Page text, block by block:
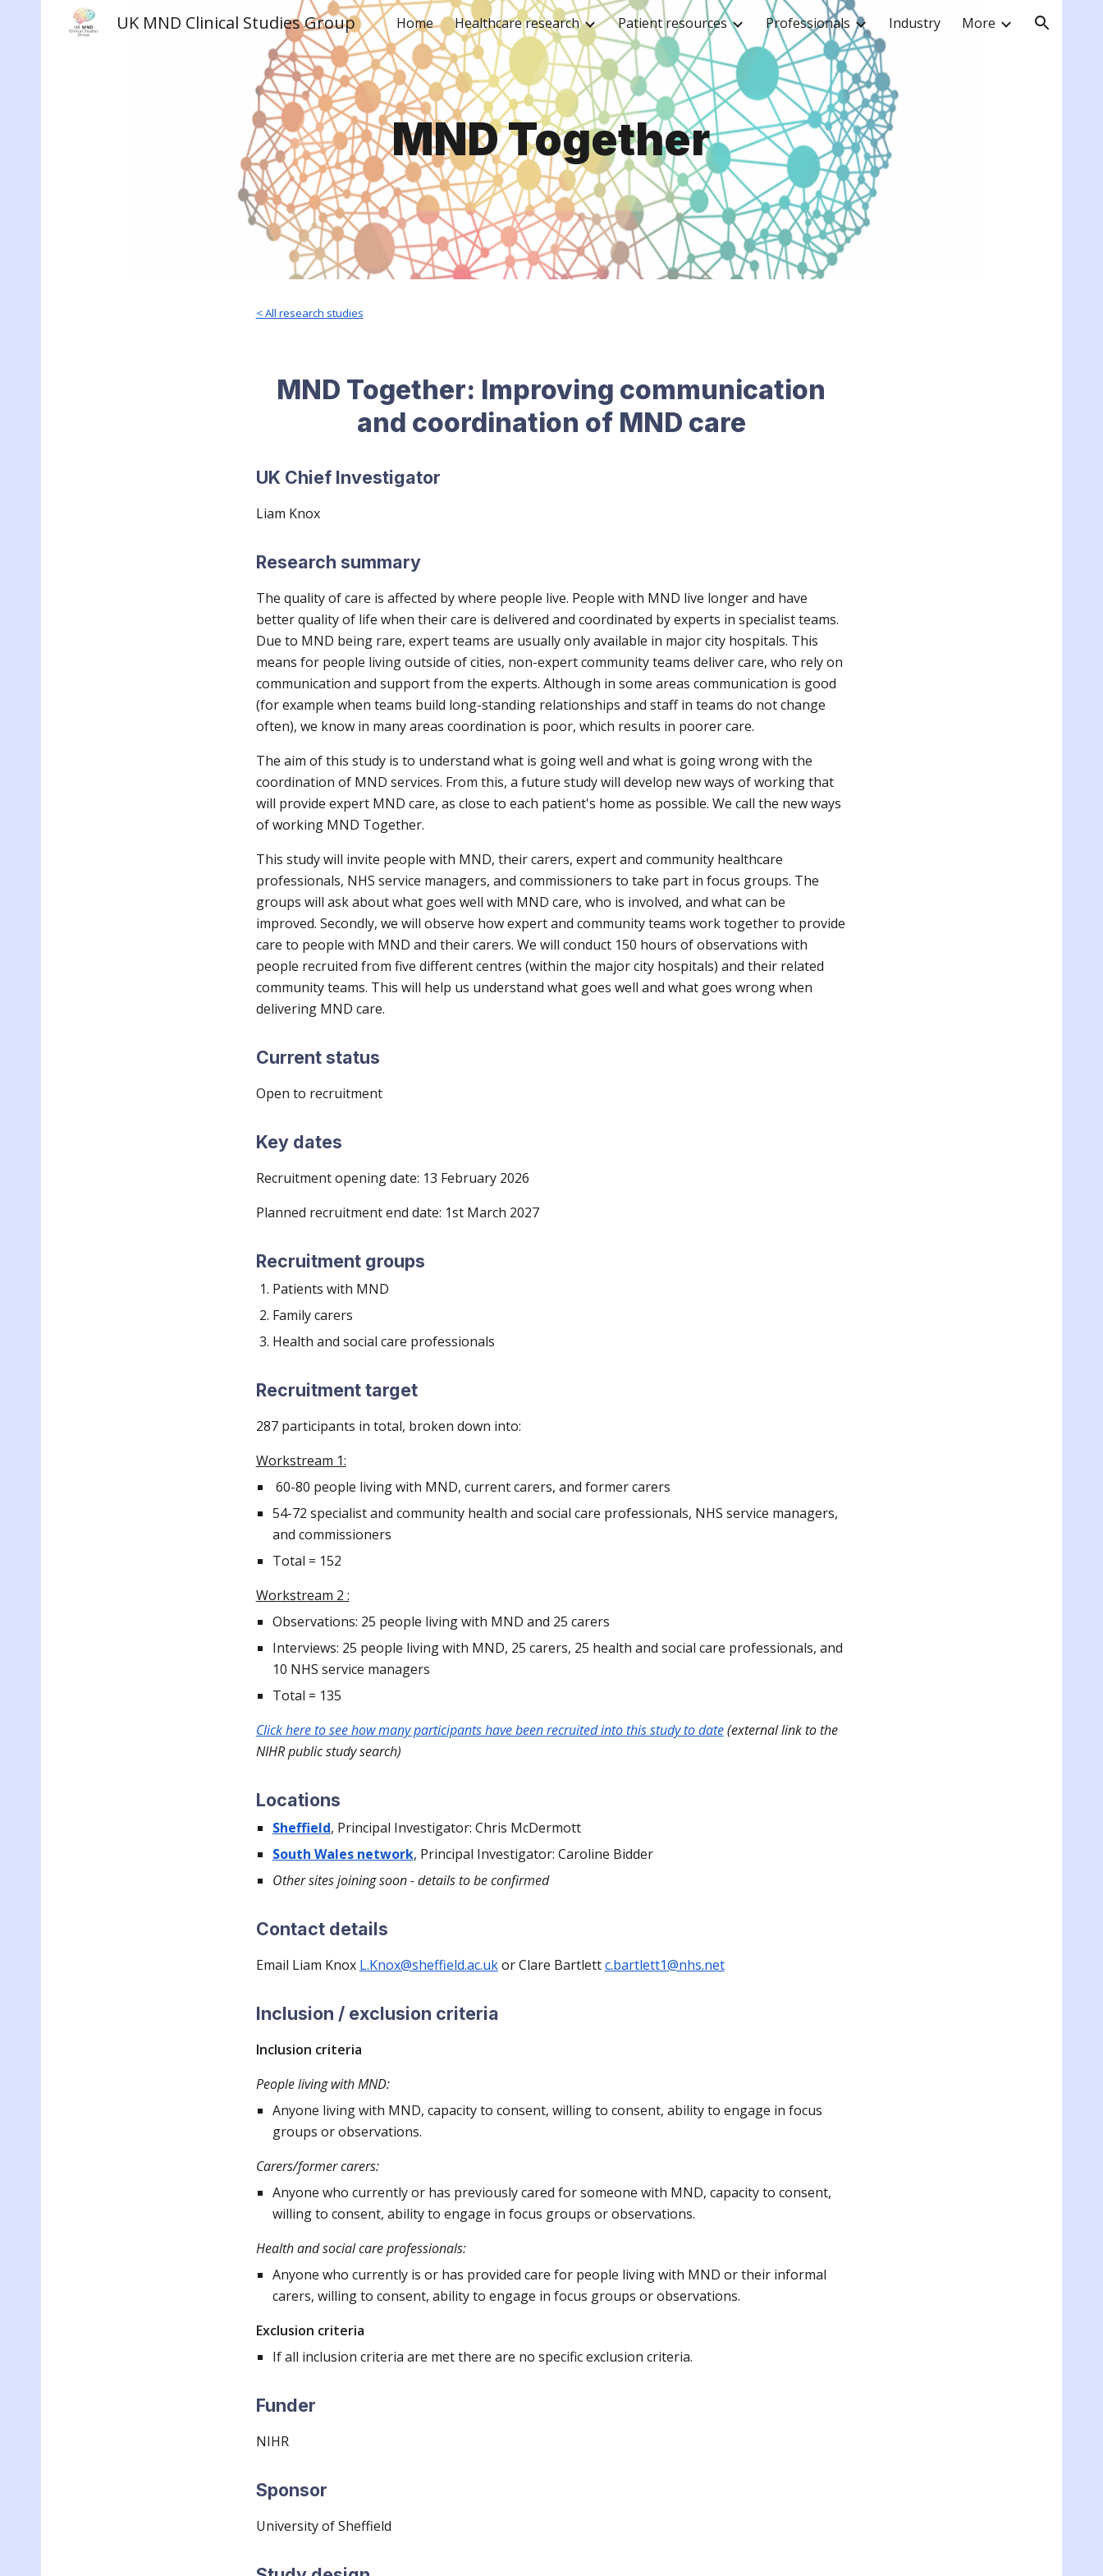
Skip to main content Skip to navigation
UK MND Clinical Studies Group Home Healthcare research Patient resources Professionals Industry More
MNDTogether
< All research studies
MND Together: Improving communication
and coordination of MND care
UK Chief Investigator
Liam Knox
Research summary
The quality of care is affected by where people live. People with MND live longer and have
better quality of life when their care is delivered and coordinated by experts in specialist teams.
Due to MND being rare, expert teams are usually only available in major city hospitals. This
means for people living outside of cities, non-expert community teams deliver care, who rely on
communication and support from the experts. Although in some areas communication is good
(for example when teams build long-standing relationships and staff in teams do not change
often), we know in many areas coordination is poor, which results in poorer care.
The aim of this study is to understand what is going well and what is going wrong with the
coordination of MND services. From this, a future study will develop new ways of working that
will provide expert MND care, as close to each patient's home as possible. We call the new ways
of working MND Together.
This study will invite people with MND, their carers, expert and community healthcare
professionals, NHS service managers, and commissioners to take part in focus groups. The
groups will ask about what goes well with MND care, who is involved, and what can be
improved. Secondly, we will observe how expert and community teams work together to provide
care to people with MND and their carers. We will conduct 150 hours of observations with
people recruited from five different centres (within the major city hospitals) and their related
community teams. This will help us understand what goes well and what goes wrong when
delivering MND care.
Current status
Open to recruitment
Key dates
Recruitmentopening date: 13 February 2026
Planned recruitment end date: 1st March 2027
Recruitment groups
Patients with MND
Family carers
Health and social care professionals
Recruitment target
287participants in total, broken down into:
Workstream 1:
60-80 people living with MND, current carers, and former carers
54-72 specialist and community health and social care professionals, NHS service managers,
and commissioners
Total = 152
Workstream 2 :
Observations: 25 people living with MND and 25 carers
Interviews: 25 people living with MND, 25 carers, 25 health and social care professionals, and
10 NHS service managers
Total = 135
Click here to see how many participants have been recruited into this study to date(external link to the
NIHR public study search)
Locations
Sheffield, Principal Investigator: Chris McDermott
South Wales network, Principal Investigator: Caroline Bidder
Other sites joining soon - details to be confirmed
Contact details
Email Liam Knox L.Knox@sheffield.ac.ukor Clare Bartlettc.bartlett1@nhs.net
Inclusion / exclusion criteria
Inclusion criteria
People living with MND:
Anyone living with MND, capacity to consent, willing to consent, ability to engage in focus
groups or observations.
Carers/former carers:
Anyone who currently or has previously cared for someone with MND, capacity to consent,
willing to consent, ability to engage in focus groups or observations.
Health and social care professionals:
Anyone who currently is or has provided care for people living with MND or their informal
carers, willing to consent, ability to engage in focus groups or observations.
Exclusion criteria
If all inclusion criteria are met there are no specific exclusion criteria.
Funder
NIHR
Sponsor
University ofSheffield